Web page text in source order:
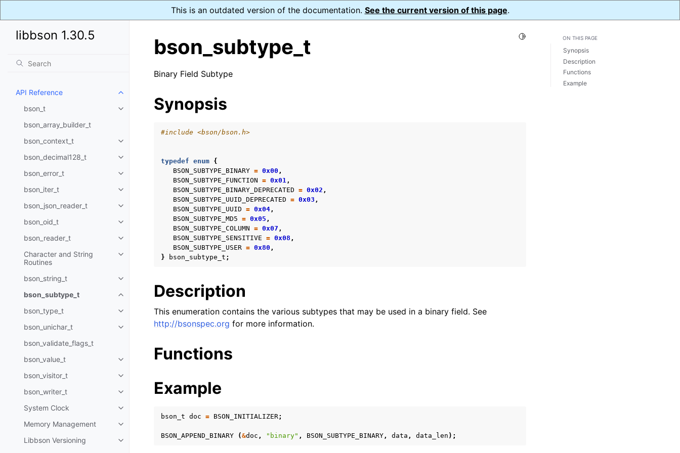
This is an outdated version of the documentation. See the current version of this page.
libbson 1.30.5
API Reference
Toggle child pages in navigation
bson_t
Toggle child pages in navigation
bson_array_builder_t
bson_context_t
Toggle child pages in navigation
bson_decimal128_t
Toggle child pages in navigation
bson_error_t
Toggle child pages in navigation
bson_iter_t
Toggle child pages in navigation
bson_json_reader_t
Toggle child pages in navigation
bson_oid_t
Toggle child pages in navigation
bson_reader_t
Toggle child pages in navigation
Character and String
Routines
Toggle child pages in navigation
bson_string_t
Toggle child pages in navigation
bson_subtype_t
Toggle child pages in navigation
bson_type_t
Toggle child pages in navigation
bson_unichar_t
Toggle child pages in navigation
bson_validate_flags_t
bson_value_t
Toggle child pages in navigation
bson_visitor_t
Toggle child pages in navigation
bson_writer_t
Toggle child pages in navigation
System Clock
Toggle child pages in navigation
Memory Management
Toggle child pages in navigation
Libbson Versioning
Toggle child pages in navigation
Toggle Light / Dark / Auto color theme
bson_subtype_t
Binary Field Subtype
Synopsis
#include <bson/bson.h>
typedef enum {
BSON_SUBTYPE_BINARY = 0x00 ,
BSON_SUBTYPE_FUNCTION = 0x01,
BSON_SUBTYPE_BINARY_DEPRECATED = 0x02 ,
BSON_SUBTYPE_UUID_DEPRECATED = 0x03 ,
BSON_SUBTYPE_UUID = 0x04,
BSON_SUBTYPE_MD5 = 0x05 ,
BSON_SUBTYPE_COLUMN = 0x07 ,
BSON_SUBTYPE_SENSITIVE = 0x08 ,
BSON_SUBTYPE_USER = 0x80 ,
}
bson_subtype_t ;
Description
This enumeration contains the various subtypes that may be used in a binary field. See
http://bsonspec.org for more information.
Functions
Example
bson_t doc = BSON_INITIALIZER;
BSON_APPEND_BINARY (&doc , "binary" , BSON_SUBTYPE_BINARY, data , data_len );
ON THIS PAGE
Synopsis
Description
Functions
Example